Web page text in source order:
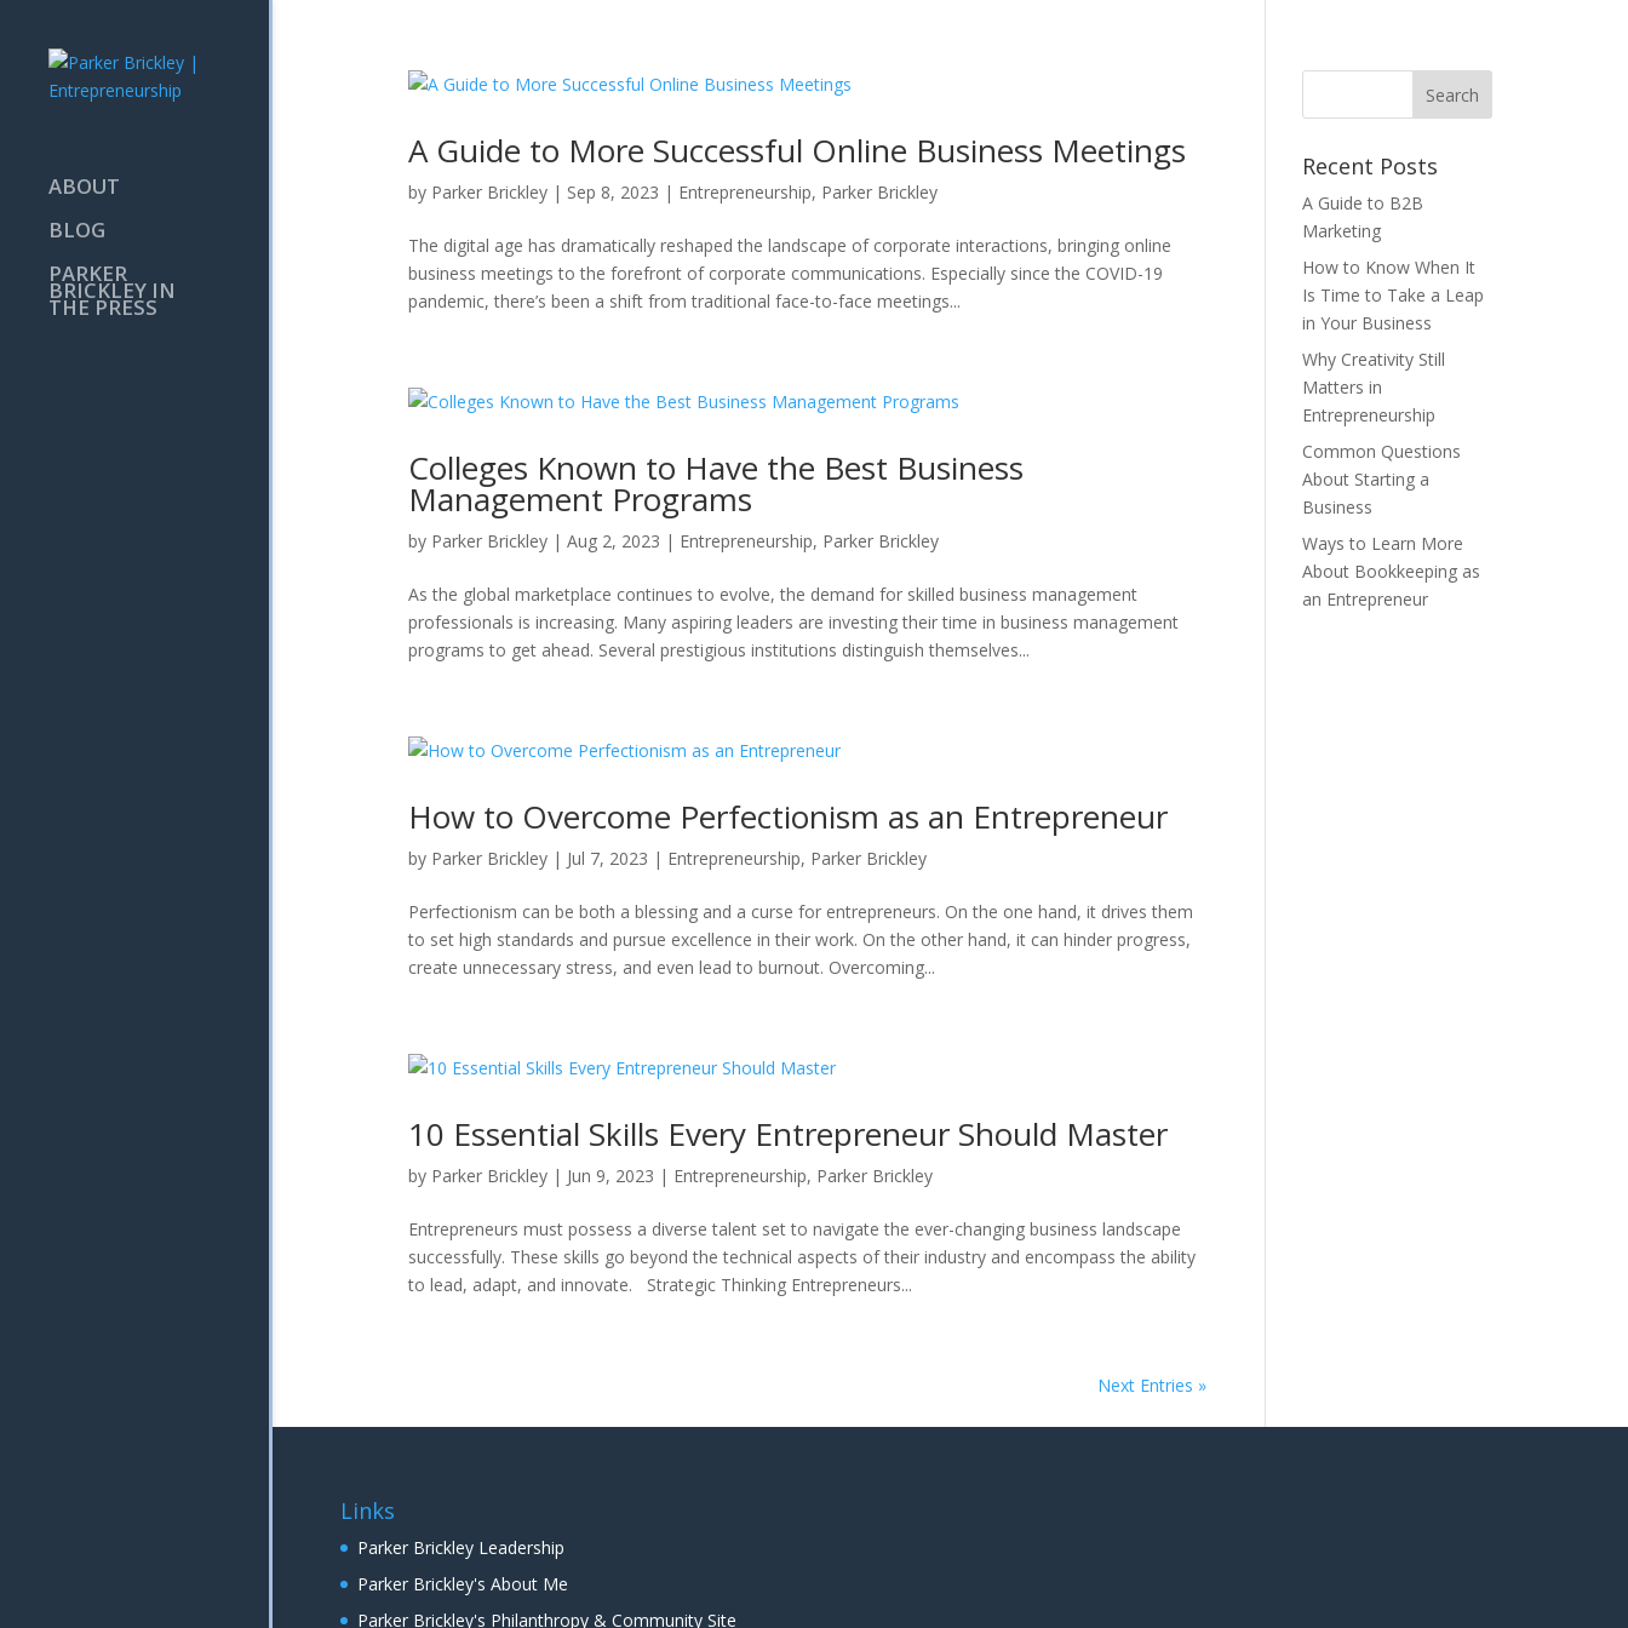
ABOUT
BLOG
PARKER
BRICKLEY IN
THE PRESS
A Guide to More Successful Online Business Meetings
by Parker Brickley| Sep 8, 2023 | Entrepreneurship, Parker Brickley
The digital age has dramatically reshaped the landscape of corporate interactions, bringing online
business meetings to the forefront of corporate communications. Especially since the COVID-19
pandemic, there’s been a shift from traditional face-to-face meetings...
Colleges Known to Have the Best Business
Management Programs
by Parker Brickley| Aug 2, 2023 | Entrepreneurship, Parker Brickley
As the global marketplace continues to evolve, the demand for skilled business management
professionals is increasing. Many aspiring leaders are investing their time in business management
programs to get ahead. Several prestigious institutions distinguish themselves...
How to Overcome Perfectionism as an Entrepreneur
by Parker Brickley| Jul 7, 2023 | Entrepreneurship, Parker Brickley
Perfectionism can be both a blessing and a curse for entrepreneurs. On the one hand, it drives them
to set high standards and pursue excellence in their work. On the other hand, it can hinder progress,
create unnecessary stress, and even lead to burnout. Overcoming...
10 Essential Skills Every Entrepreneur Should Master
by Parker Brickley| Jun 9, 2023 | Entrepreneurship, Parker Brickley
Entrepreneurs must possess a diverse talent set to navigate the ever-changing business landscape
successfully. These skills go beyond the technical aspects of their industry and encompass the ability
to lead, adapt, and innovate. Strategic Thinking Entrepreneurs...
Next Entries »
Recent Posts
A Guide to B2B
Marketing
How to Know When It
Is Time to Take a Leap
in Your Business
Why Creativity Still
Matters in
Entrepreneurship
Common Questions
About Starting a
Business
Ways to Learn More
About Bookkeeping as
an Entrepreneur
Links
Parker Brickley Leadership
Parker Brickley's About Me
Parker Brickley's Philanthropy & Community Site